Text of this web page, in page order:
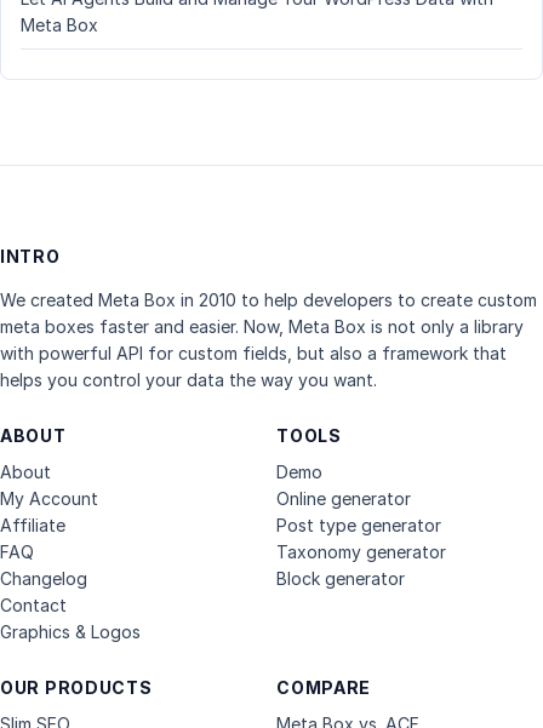
Meta Box
INTRO
We created Meta Box in 2010 to help developers to create custom
meta boxes faster and easier. Now, Meta Box is not only a library
with powerful API for custom fields, but also a framework that
helps you control your data the way you want.
ABOUT
About
My Account
Affiliate
FAQ
Changelog
Contact
Graphics & Logos
OUR PRODUCTS
Slim SEO
COMPARE
Meta Box vs. ACF
TOOLS
Demo
Online generator
Post type generator
Taxonomy generator
Block generator